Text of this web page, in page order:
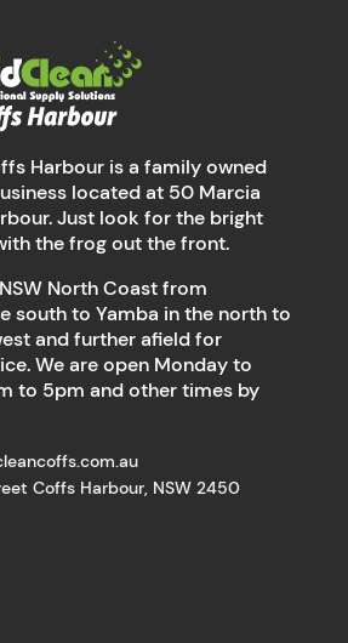
Harbour is a family owned
located at 50 Marcia
Just look for the bright
the frog out the front.
North Coast from
south to Yamba in the north to
and further afield for
We are open Monday to
to 5pm and other times by
Coffs Harbour, NSW 2450